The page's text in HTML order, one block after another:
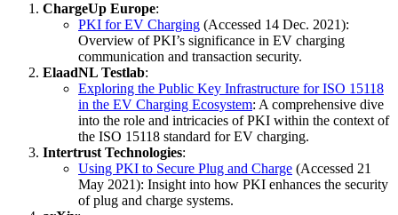
ChargeUp Europe:
PKI for EV Charging (Accessed 14 Dec. 2021):
Overview of PKI’s significance in EV charging
communication and transaction security.
ElaadNL Testlab:
Exploring the Public Key Infrastructure for ISO 15118
in the EV Charging Ecosystem: A comprehensive dive
into the role and intricacies of PKI within the context of
the ISO 15118 standard for EV charging.
Intertrust Technologies:
Using PKI to Secure Plug and Charge (Accessed 21
May 2021): Insight into how PKI enhances the security
of plug and charge systems.